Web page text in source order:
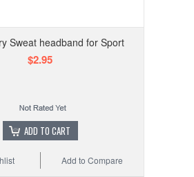
Sweat headband for Sport
$2.95
ADD TO CART
Add to Compare